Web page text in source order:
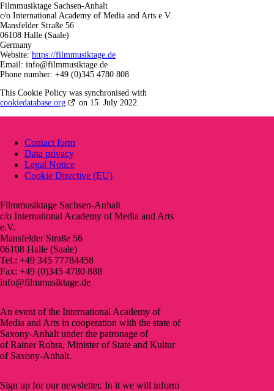
Filmmusiktage Sachsen-Anhalt
c/o International Academy of Media and Arts e.V.
Mansfelder Straße 56
06108 Halle (Saale)
Germany
Website: https://filmmusiktage.de
Email: info@filmmusiktage.de
Phone number: +49 (0)345 4780 808
This Cookie Policy was synchronised with
cookiedatabase.org
on 15. July 2022.
Contact form
Data privacy
Legal Notice
Cookie Directive (EU)
Filmmusiktage Sachsen-Anhalt
c/o International Academy of Media and Arts
e.V.
Mansfelder Straße 56
06108 Halle (Saale)
Tel.: +49 345 77784458
Fax: +49 (0)345 4780 888
info@filmmusiktage.de
An event of the International Academy of
Media and Arts in cooperation with the state of
Saxony-Anhalt under the patronage of
of Rainer Robra, Minister of State and Kultur
of Saxony-Anhalt.
Sign up for our newsletter. In it we will inform